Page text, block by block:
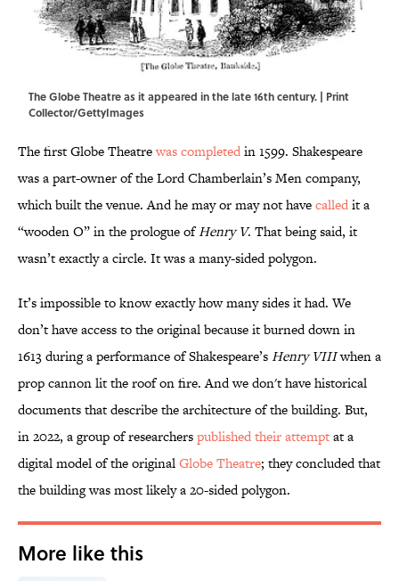
The Globe Theatre as it appeared in the late 16th century. | Print
Collector/GettyImages
The first Globe Theatrewas completedin 1599. Shakespeare
was a part-owner of the Lord Chamberlain’s Men company,
which built the venue. And he may or may not havecalledit a
“wooden O” in the prologue ofHenry V. That being said, it
wasn’t exactly a circle. It was a many-sided polygon.
It’s impossible to know exactly how many sides it had. We
don’t have access to the original because it burned down in
1613 during a performance of Shakespeare’sHenry VIIIwhen a
prop cannon lit the roof on fire. And we don't have historical
documents that describe the architecture of the building. But,
in 2022, a group of researcherspublished their attemptat a
digital model of the originalGlobe Theatre; they concluded that
the building was most likely a 20-sided polygon.
More like this